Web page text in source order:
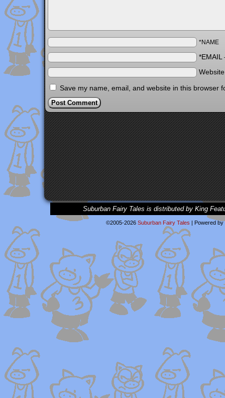
*NAME
*EMAIL
Save my name, email, and website in this browser
Suburban Fairy Tales is distributed by King
©2005-2026 Suburban Fairy Tales | Powered by